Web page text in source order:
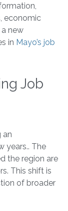
economic
new
in Mayo’s job
Job
an
years.. The
the region are
This shift is
of broader